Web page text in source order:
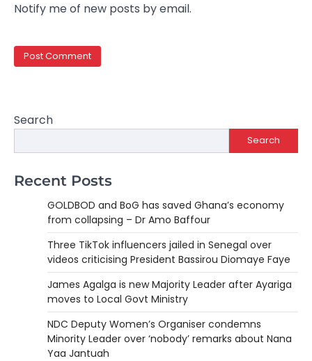
Notify me of new posts by email.
Search
Search
Recent Posts
GOLDBOD and BoG has saved Ghana’s economy
from collapsing – Dr Amo Baffour
Three TikTok influencers jailed in Senegal over
videos criticising President Bassirou Diomaye Faye
James Agalga is new Majority Leader after Ayariga
moves to Local Govt Ministry
NDC Deputy Women’s Organiser condemns
Minority Leader over ‘nobody’ remarks about Nana
Yaa Jantuah